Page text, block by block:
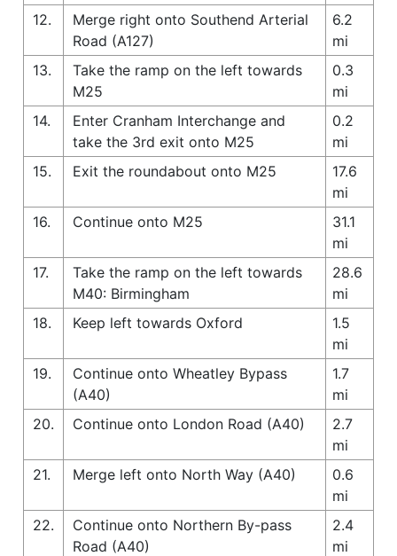
12.
Merge right onto Southend Arterial
Road (A127)
6.2
mi
13.
Take the ramp on the left towards
M25
0.3
mi
14.
Enter Cranham Interchange and
take the 3rd exit onto M25
0.2
mi
15.
Exit the roundabout onto M25
17.6
mi
16.
Continue onto M25
31.1
mi
17.
Take the ramp on the left towards
M40: Birmingham
28.6
mi
18.
Keep left towards Oxford
1.5
mi
19.
Continue onto Wheatley Bypass
(A40)
1.7
mi
20.
Continue onto London Road (A40)
2.7
mi
21.
Merge left onto North Way (A40)
0.6
mi
22.
Continue onto Northern By-pass
Road (A40)
2.4
mi